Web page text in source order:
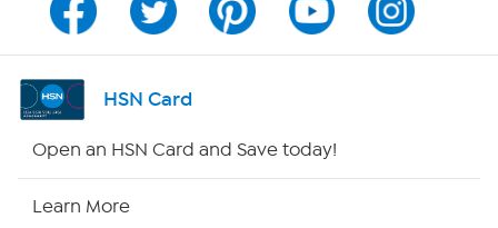
Channel Finder
Shop By Remote
HSN Card
Open an HSN Card and Save today!
Learn More